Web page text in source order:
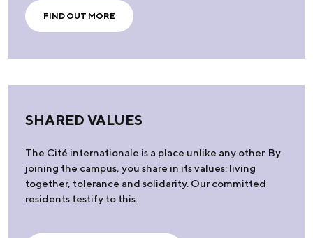
FIND OUT MORE
SHARED VALUES
The Cité internationale is a place unlike any other. By
joining the campus, you share in its values: living
together, tolerance and solidarity. Our committed
residents testify to this.